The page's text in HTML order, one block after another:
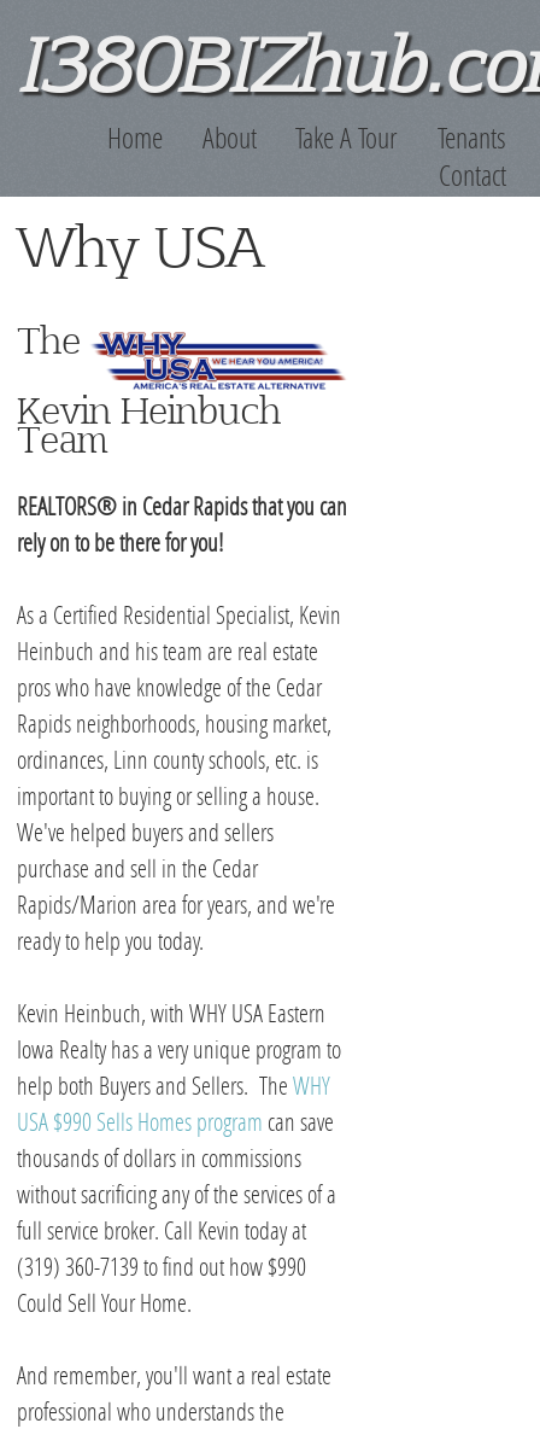
Home About Take A Tour
Tenants
Contact
Why USA
The
Kevin Heinbuch
Team
REALTORS® in Cedar Rapids that you can
rely on to be there for you!
As a Certified Residential Specialist, Kevin
Heinbuch and his team are real estate
pros who have knowledge of the Cedar
Rapids neighborhoods, housing market,
ordinances, Linn county schools, etc. is
important to buying or selling a house.
We've helped buyers and sellers
purchase and sell in the Cedar
Rapids/Marion area for years, and we're
ready to help you today.
Kevin Heinbuch, with WHY USA Eastern
Iowa Realty has a very unique program to
help both Buyers and Sellers. TheWHY
USA $990 Sells Homes program can save
thousands of dollars in commissions
without sacrificing any of the services of a
full service broker. Call Kevin today at
(319) 360-7139 to find out how $990
Could Sell Your Home.
And remember, you'll want a real estate
professional who understands the